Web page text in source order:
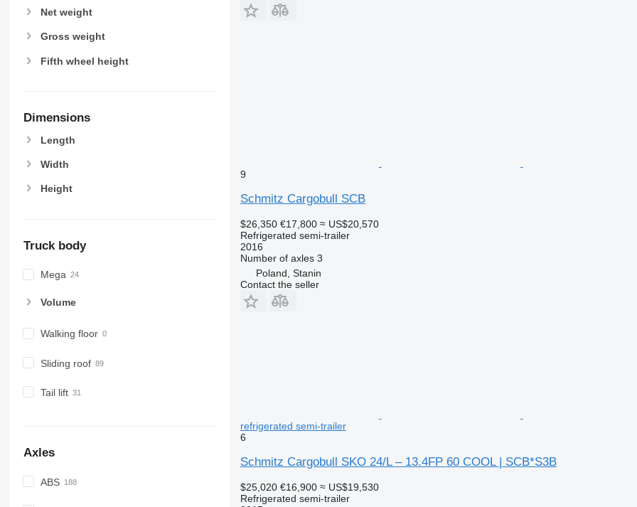
Net weight
Gross weight
Fifth wheel height
Dimensions
Length
Width
Height
Truck body
Mega
Volume
Walking floor
Sliding roof
Tail lift
Axles
ABS
9
Schmitz Cargobull SCB
$26,350 €17,800 ≈ US$20,570
Refrigerated semi-trailer
2016
Number of axles 3
Poland, Stanin
Contact the seller
refrigerated semi-trailer
6
Schmitz Cargobull SKO 24/L – 13.4FP 60 COOL | SCB*S3B
$25,020 €16,900 ≈ US$19,530
Refrigerated semi-trailer